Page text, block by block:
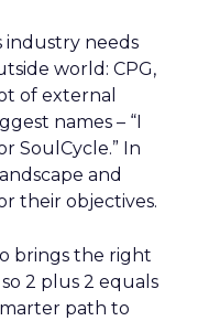
industry needs
world: CPG,
of external
names – “I
SoulCycle.” In
and
their objectives.
brings the right
2 plus 2 equals
path to